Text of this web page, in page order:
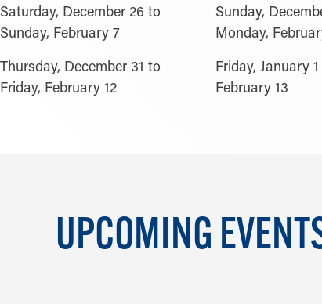
Saturday, December 26 to
Sunday, February 7
Sunday,
Monday,
Thursday, December 31 to
Friday, February 12
Friday, January
February 13
UPCOMING